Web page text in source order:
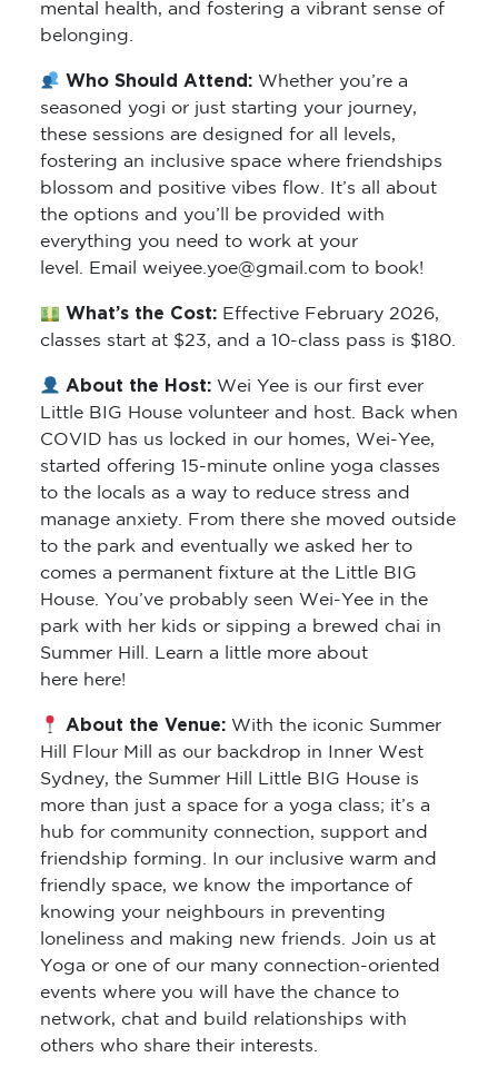
mental health, and fostering a vibrant sense of
belonging.
Who Should Attend:Whether you’re a
seasoned yogi or just starting your journey,
these sessions are designed for all levels,
fostering an inclusive space where friendships
blossom and positive vibes flow. It’s all about
the options and you’ll be provided with
everything you need to work at your
level. Email weiyee.yoe@gmail.com to book!
What’s the Cost: Effective February 2026,
classes start at $23, and a 10-class pass is $180.
About the Host:Wei Yee is our first ever
Little BIG House volunteer and host. Back when
COVID has us locked in our homes, Wei-Yee,
started offering 15-minute online yoga classes
to the locals as a way to reduce stress and
manage anxiety. From there she moved outside
to the park and eventually we asked her to
comes a permanent fixture at the Little BIG
House. You’ve probably seen Wei-Yee in the
park with her kids or sipping a brewed chai in
Summer Hill. Learn a little more about
here here!
About the Venue:With the iconic Summer
Hill Flour Mill as our backdrop in Inner West
Sydney, the Summer Hill Little BIG House is
more than just a space for a yoga class; it’s a
hub for community connection, support and
friendship forming. In our inclusive warm and
friendly space, we know the importance of
knowing your neighbours in preventing
loneliness and making new friends. Join us at
Yoga or one of our many connection-oriented
events where you will have the chance to
network, chat and build relationships with
others who share their interests.